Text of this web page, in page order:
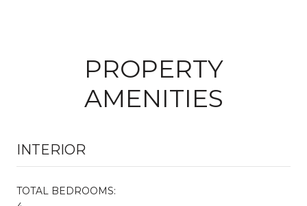
PROPERTY
AMENITIES
INTERIOR
TOTAL BEDROOMS: